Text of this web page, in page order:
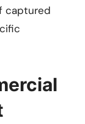
captured